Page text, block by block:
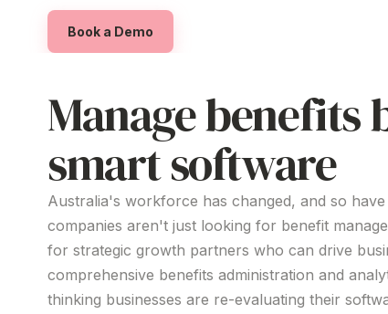
Book a Demo
Manage benefits
smart software
Australia's workforce has changed, and so
companies aren't just looking for benefit
for strategic growth partners who can drive
comprehensive benefits administration and
thinking businesses are re-evaluating their